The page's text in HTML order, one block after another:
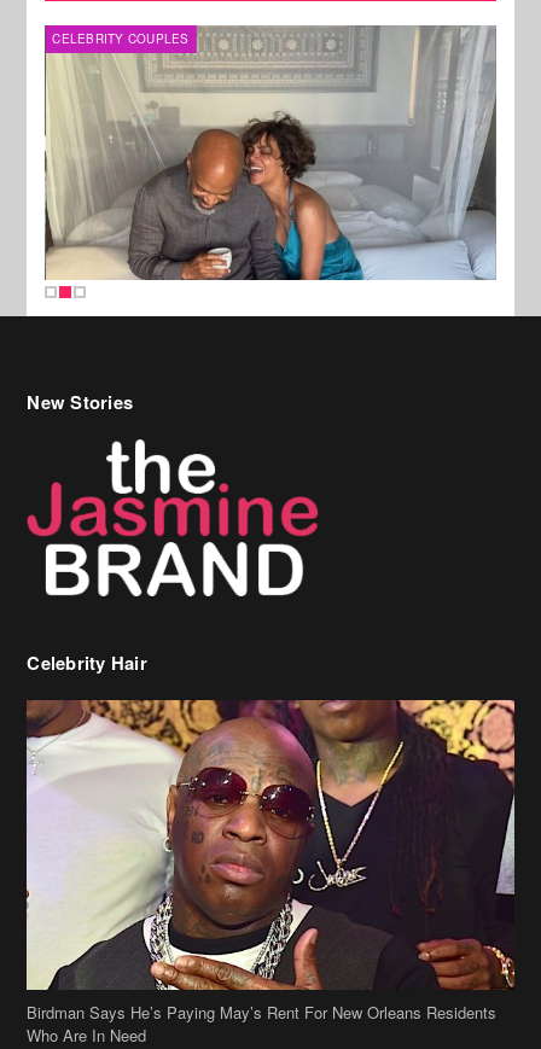
CELEBRITY COUPLES
New Stories
Celebrity Hair
Birdman Says He’s Paying May’s Rent For New Orleans Residents
Who Are In Need